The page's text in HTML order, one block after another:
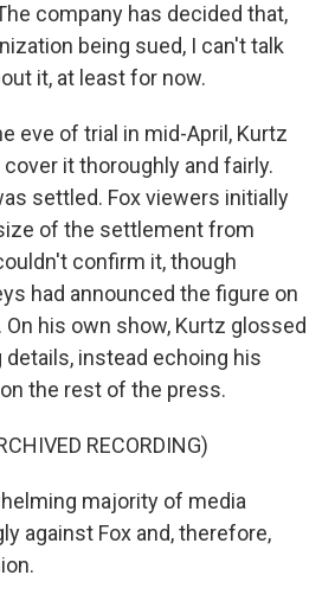
company has decided that,
being sued, I can't talk
it, at least for now.
eve of trial in mid-April, Kurtz
it thoroughly and fairly.
settled. Fox viewers initially
of the settlement from
confirm it, though
had announced the figure on
his own show, Kurtz glossed
details, instead echoing his
the rest of the press.
RECORDING)
majority of media
against Fox and, therefore,